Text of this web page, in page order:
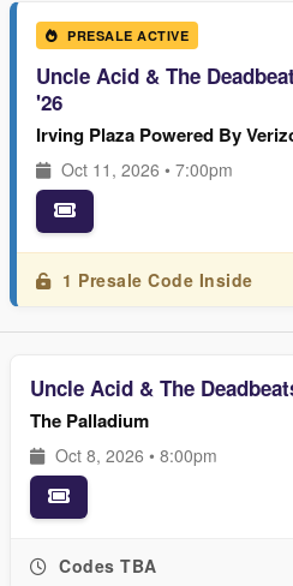
PRESALE ACTIVE
Uncle Acid & The
'26
Irving Plaza Powered By
Oct 11, 2026 • 7:00pm
1 Presale Code Inside
Uncle Acid & The
The Palladium
Oct 8, 2026 • 8:00pm
Codes TBA